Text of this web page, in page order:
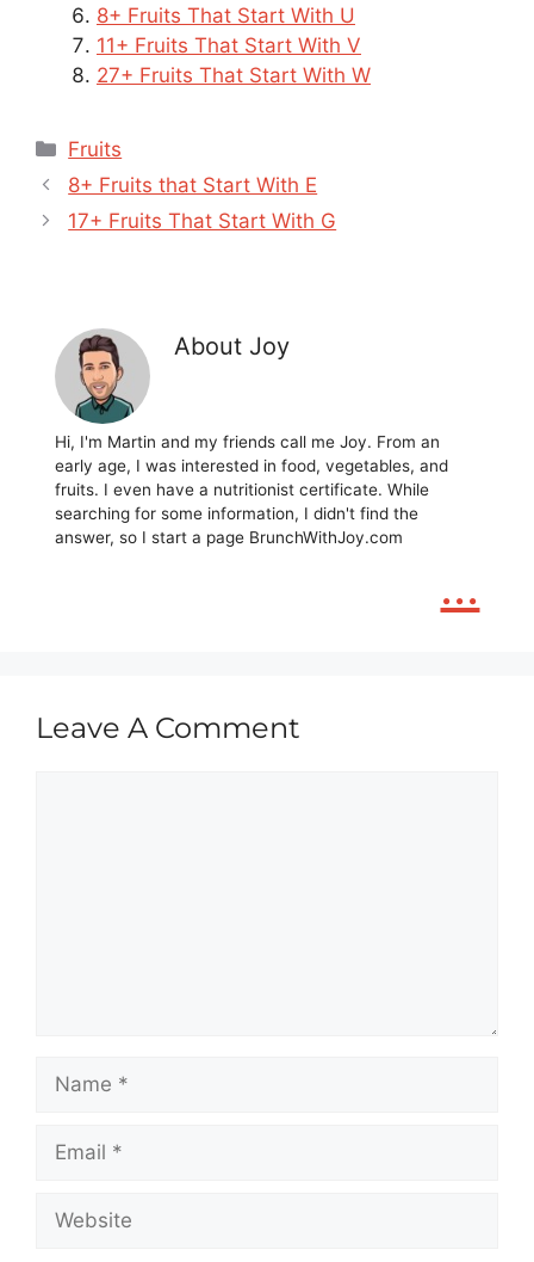
8+ Fruits That Start With U
11+ Fruits That Start With V
27+ Fruits That Start With W
Categories
Fruits
8+ Fruits that Start With E
17+ Fruits That Start With G
About Joy
Hi, I'm Martin and my friends call me Joy. From an
early age, I was interested in food, vegetables, and
fruits. I even have a nutritionist certificate. While
searching for some information, I didn't find the
answer, so I start a page BrunchWithJoy.com
...
Leave A Comment
Name
Email
Website